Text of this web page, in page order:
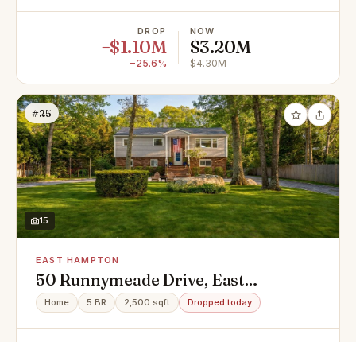
DROP
−$1.10M
−25.6%
NOW
$3.20M
$4.30M
#25
15
EAST HAMPTON
50 Runnymeade Drive, East
Hampton, NY 11937
Home 5 BR 2,500 sqft Dropped today